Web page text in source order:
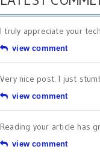
I truly appreciate your
view comment
Very nice post. I just
view comment
Reading your article has
view comment